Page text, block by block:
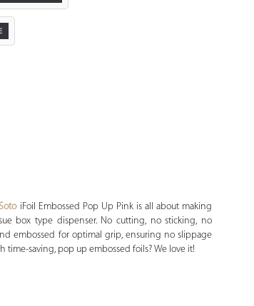
iFoil Embossed Pop Up Pink is all about making
box type dispenser. No cutting, no sticking, no
embossed for optimal grip, ensuring no slippage
time-saving, pop up embossed foils? We love it!